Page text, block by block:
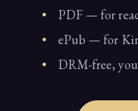
PDF — for
ePub — for
DRM-free,